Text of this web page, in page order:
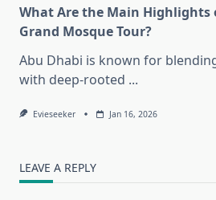
What Are the Main Highlights
Grand Mosque Tour?
Abu Dhabi is known for
with deep-rooted ...
Evieseeker Jan 16, 2026
LEAVE A REPLY